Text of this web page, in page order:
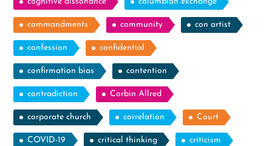
commandments community con artist
confession confidential
confirmation bias contention
contradiction Corbin Allred
corporate church correlation Court
COVID-19 critical thinking criticism